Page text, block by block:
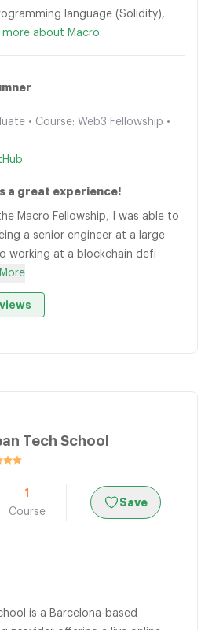
language (Solidity),
more about Macro.
• Course: Web3 Fellowship •
a great experience!
Macro Fellowship, I was able to
a senior engineer at a large
working at a blockchain defi
Tech School
1
Course
Save
is a Barcelona-based